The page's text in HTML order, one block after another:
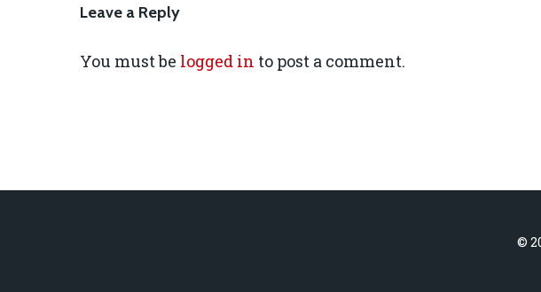
Leave a Reply
You must be logged in to post a comment.
©